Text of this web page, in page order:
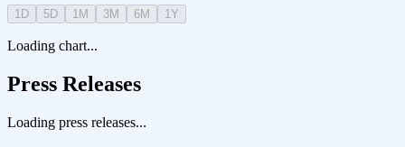
1D 5D 1M 3M 6M 1Y
Loading chart...
Press Releases
Loading press releases...